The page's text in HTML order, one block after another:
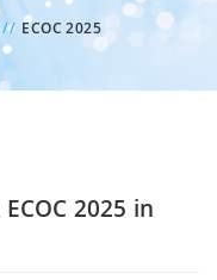
// ECOC 2025
2025 in